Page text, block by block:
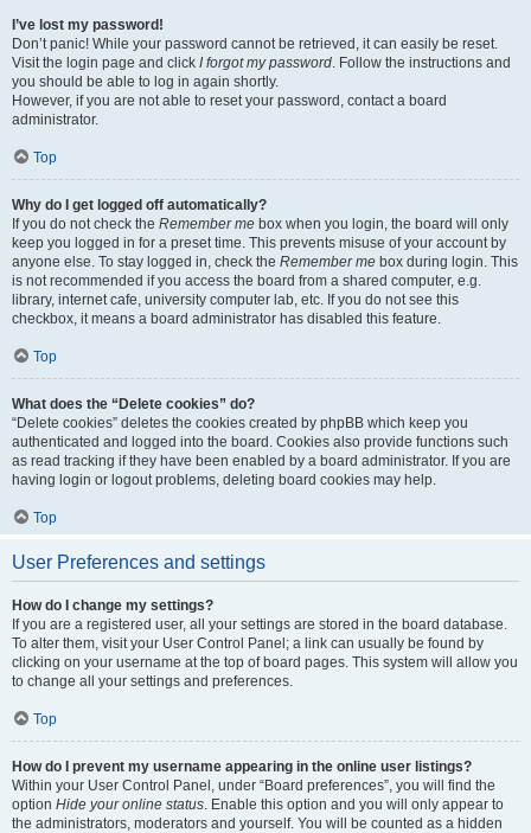
I’ve lost my password!
Don’t panic! While your password cannot be retrieved, it can easily be reset.
Visit the login page and click I forgot my password. Follow the instructions and
you should be able to log in again shortly.
However, if you are not able to reset your password, contact a board
administrator.
Top
Why do I get logged off automatically?
If you do not check the Remember me box when you login, the board will only
keep you logged in for a preset time. This prevents misuse of your account by
anyone else. To stay logged in, check the Remember me box during login. This
is not recommended if you access the board from a shared computer, e.g.
library, internet cafe, university computer lab, etc. If you do not see this
checkbox, it means a board administrator has disabled this feature.
Top
What does the “Delete cookies” do?
“Delete cookies” deletes the cookies created by phpBB which keep you
authenticated and logged into the board. Cookies also provide functions such
as read tracking if they have been enabled by a board administrator. If you are
having login or logout problems, deleting board cookies may help.
Top
User Preferences and settings
How do I change my settings?
If you are a registered user, all your settings are stored in the board database.
To alter them, visit your User Control Panel; a link can usually be found by
clicking on your username at the top of board pages. This system will allow you
to change all your settings and preferences.
Top
How do I prevent my username appearing in the online user listings?
Within your User Control Panel, under “Board preferences”, you will find the
option Hide your online status. Enable this option and you will only appear to
the administrators, moderators and yourself. You will be counted as a hidden